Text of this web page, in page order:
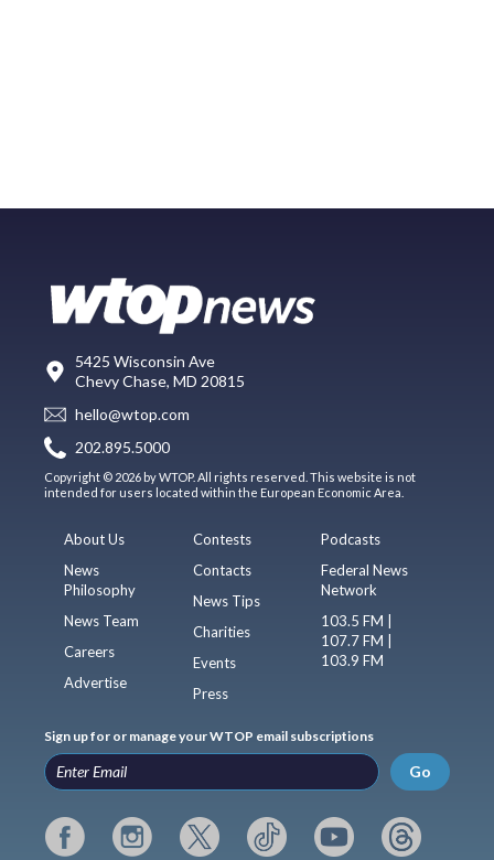
5425 Wisconsin Ave
Chevy Chase, MD 20815
hello@wtop.com
202.895.5000
Copyright © 2026 by WTOP. All rights reserved. This website is not
intended for users located within the European Economic Area.
About Us
News
Philosophy
News Team
Careers
Advertise
Contests
Contacts
News Tips
Charities
Events
Press
Podcasts
Federal News
Network
103.5 FM |
107.7 FM |
103.9 FM
Sign up for or manage your WTOP email subscriptions
Go